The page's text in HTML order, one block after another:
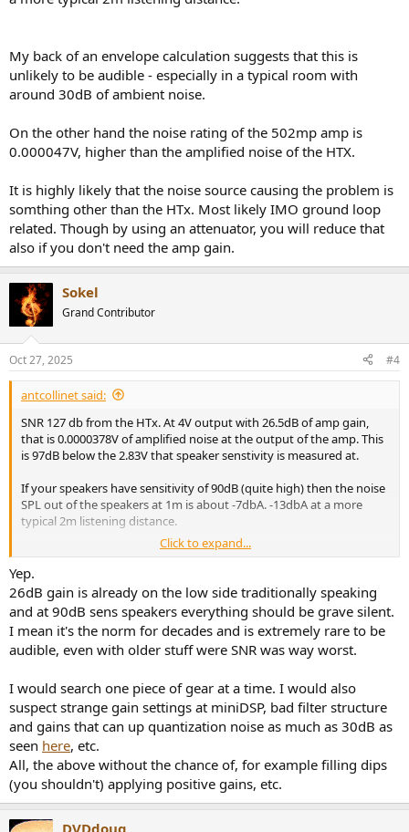
My back of an envelope calculation suggests that this is
unlikely to be audible - especially in a typical room with
around 30dB of ambient noise.
On the other hand the noise rating of the 502mp amp is
0.000047V, higher than the amplified noise of the HTX.
It is highly likely that the noise source causing the problem is
somthing other than the HTx. Most likely IMO ground loop
related. Though by using an attenuator, you will reduce that
also if you don't need the amp gain.
Sokel
Grand Contributor
Oct 27, 2025 #4
antcollinet said:
SNR 127 db from the HTx. At 4V output with 26.5dB of amp gain,
that is 0.0000378V of amplified noise at the output of the amp. This
is 97dB below the 2.83V that speaker senstivity is measured at.
If your speakers have sensitivity of 90dB (quite high) then the noise
SPL out of the speakers at 1m is about -7dbA. -13dbA at a more
typical 2m listening distance.
My back of an envelope calculation suggests that this is unlikely to
be audible - especially in a typical room with around 30dB of
ambient noise.
On the other hand the noise rating of the 502mp amp is 0.000047V,
higher than the amplified noise of the HTX.
It is highly likely that the noise source causing the problem is
somthing other than the HTx. Most likely IMO ground loop related.
Though by using an attenuator, you will reduce that also if you
don't need the amp gain.
Click to expand...
Yep.
26dB gain is already on the low side traditionally speaking
and at 90dB sens speakers everything should be grave silent.
I mean it's the norm for decades and is extremely rare to be
audible, even with older stuff were SNR was way worst.
I would search one piece of gear at a time. I would also
suspect strange gain settings at miniDSP, bad filter structure
and gains that can up quantization noise as much as 30dB as
seen here, etc.
All, the above without the chance of, for example filling dips
(you shouldn't) applying positive gains, etc.
DVDdoug